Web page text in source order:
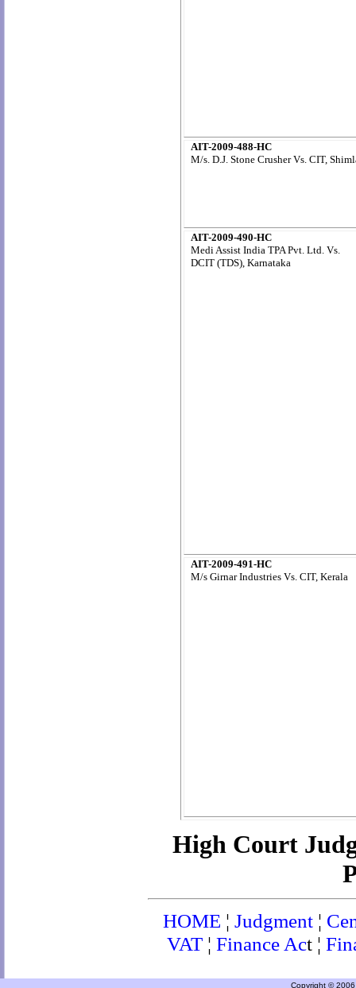
AIT-2009-488-HC
M/s. D.J. Stone Crusher Vs. CIT,
AIT-2009-490-HC
Medi Assist India TPA Pvt. Ltd. Vs.
DCIT (TDS), Karnataka
AIT-2009-491-HC
M/s Girnar Industries Vs. CIT, Kerala
High Court
HOME ¦ Judgment ¦
VAT¦ Finance Act ¦
Copyright ©